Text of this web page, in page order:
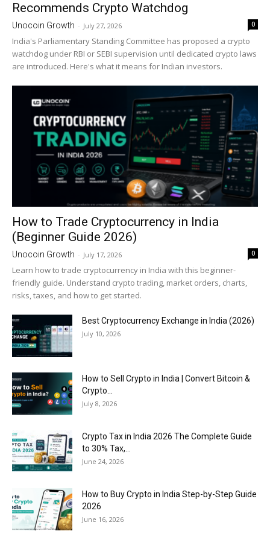
Recommends Crypto Watchdog
Unocoin Growth - July 27, 2026 0
India's Parliamentary Standing Committee has proposed a crypto
watchdog under RBI or SEBI supervision until dedicated crypto laws
are introduced. Here's what it means for Indian investors.
How to Trade Cryptocurrency in India
(Beginner Guide 2026)
Unocoin Growth - July 17, 2026 0
Learn how to trade cryptocurrency in India with this beginner-
friendly guide. Understand crypto trading, market orders, charts,
risks, taxes, and how to get started.
Best Cryptocurrency Exchange in India (2026)
July 10, 2026
How to Sell Crypto in India | Convert Bitcoin &
Crypto...
July 8, 2026
Crypto Tax in India 2026 The Complete Guide
to 30% Tax,...
June 24, 2026
How to Buy Crypto in India Step-by-Step Guide
2026
June 16, 2026